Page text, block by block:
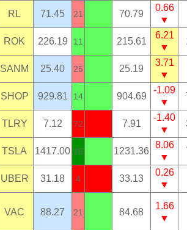
RL 71.45 21 70.79
0.66
▼
ROK 226.19 11 215.61
6.21
▼
SANM 25.40 25 25.19
3.71
▼
SHOP 929.81 14 904.69
-1.09
▼
TLRY 7.12 72 7.91
-1.40
▼
TSLA 1417.00 15 1231.36
8.06
▼
UBER 31.18 4 33.13
0.26
▼
VAC 88.27 21 84.68
1.66
▼